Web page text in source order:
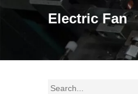
Electric Fan